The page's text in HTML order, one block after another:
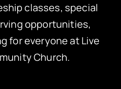
classes, special
opportunities,
for everyone at Live
Church.